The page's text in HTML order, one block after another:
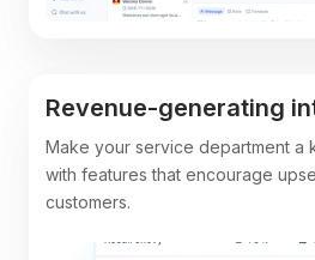
Revenue-generating
Make your service department a
with features that encourage
customers.